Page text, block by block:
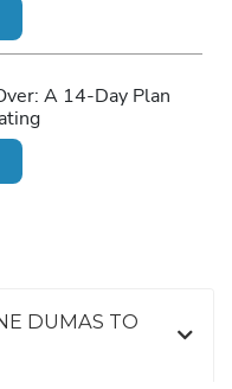
A 14-Day Plan
DUMAS TO